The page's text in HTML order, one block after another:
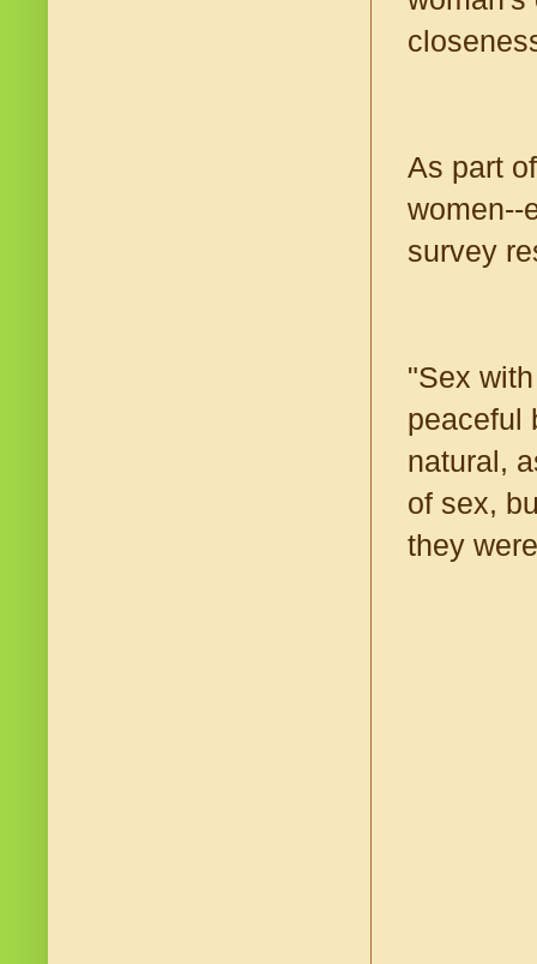
As part
women--
survey
"Sex
peaceful
natural,
of sex,
they